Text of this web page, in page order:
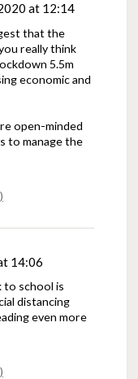
at 12:14
that the
really think
5.5m
economic and
open-minded
to manage the
14:06
to school is
distancing
even more